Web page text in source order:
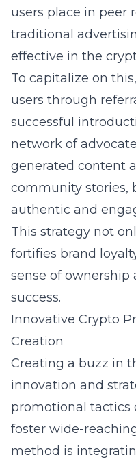
users place in peer
traditional
effective in the
To capitalize on
users through
successful
network of
generated content
community stories,
authentic and
This strategy not
fortifies brand
sense of ownership
success.
Innovative Crypto
Creation
Creating a buzz in
innovation and
promotional tactics
foster wide-
method is